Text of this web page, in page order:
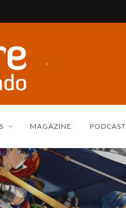
MAGAZINE PODCAST